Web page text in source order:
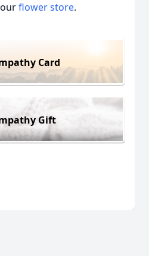
flower store.
Card
Gift